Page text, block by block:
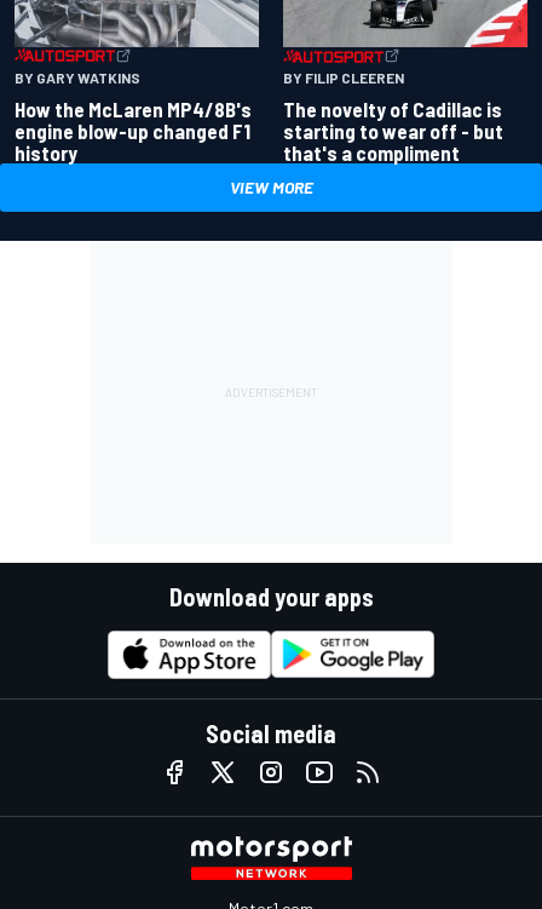
BY GARY WATKINS
How the McLaren MP4/8B's
engine blow-up changed F1
history
BY FILIP CLEEREN
The novelty of Cadillac is
starting to wear off - but
that's a compliment
VIEW MORE
Download your apps
Social media